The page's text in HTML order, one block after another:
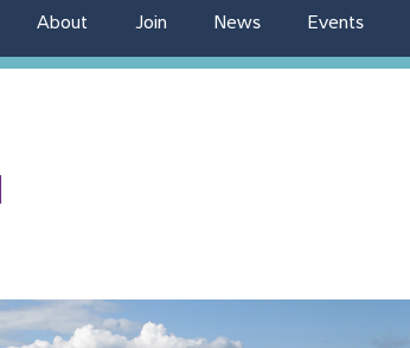
About Join News Events